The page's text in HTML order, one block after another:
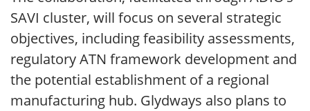
SAVI cluster, will focus on several strategic
objectives, including feasibility assessments,
regulatory ATN framework development and
the potential establishment of a regional
manufacturing hub. Glydways also plans to